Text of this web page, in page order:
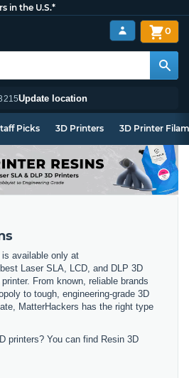
in the U.S.*
Update location
0
Picks 3D Printers 3D Printer
available only at
Laser SLA, LCD, and DLP 3D
From known, reliable brands
to tough, engineering-grade 3D
MatterHackers has the right type
printers? You can find Resin 3D